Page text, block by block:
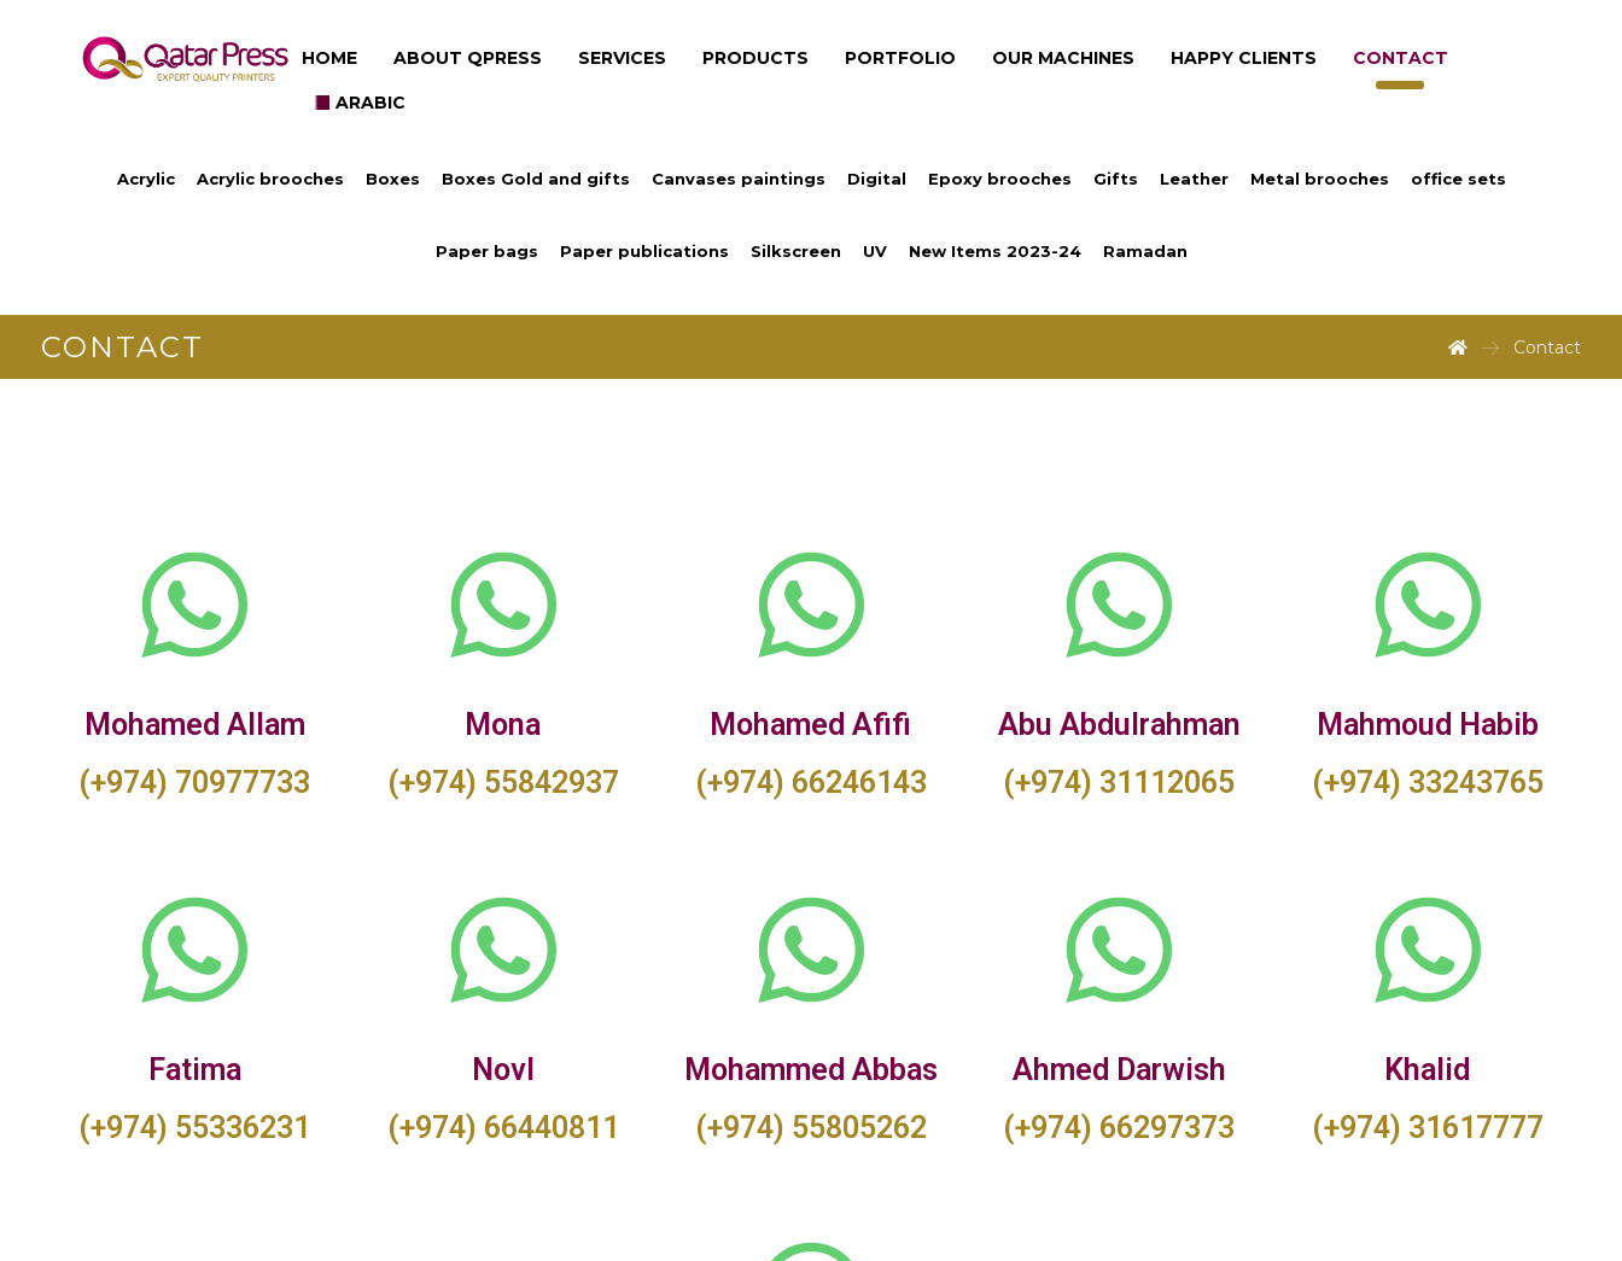
HOME ABOUT QPRESS SERVICES PRODUCTS PORTFOLIO OUR MACHINES HAPPY CLIENTS CONTACT
ARABIC
Acrylic Acrylic brooches Boxes Boxes Gold and gifts Canvases paintings Digital Epoxy brooches Gifts Leather Metal brooches office sets
Paper bags Paper publications Silkscreen UV New Items 2023-24 Ramadan
CONTACT Contact
Mohamed Allam
(+974) 70977733
Mona
(+974) 55842937
Mohamed Afifi
(+974) 66246143
Abu Abdulrahman
(+974) 31112065
Mahmoud Habib
(+974) 33243765
Fatima
(+974) 55336231
Novl
(+974) 66440811
Mohammed Abbas
(+974) 55805262
Ahmed Darwish
(+974) 66297373
Khalid
(+974) 31617777